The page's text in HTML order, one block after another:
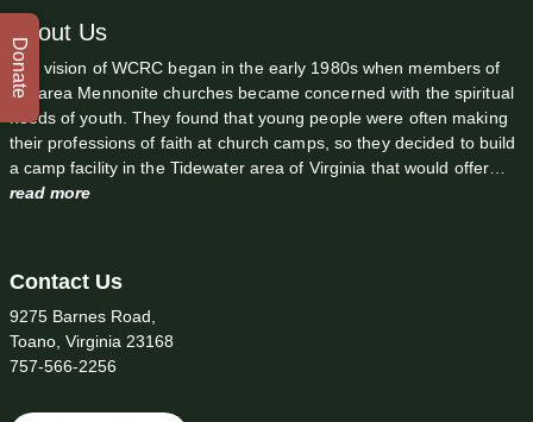
About Us
The vision of WCRC began in the early 1980s when members of
the area Mennonite churches became concerned with the spiritual
needs of youth. They found that young people were often making
their professions of faith at church camps, so they decided to build
a camp facility in the Tidewater area of Virginia that would offer…
read more
Contact Us
9275 Barnes Road,
Toano, Virginia 23168
757-566-2256
Donate